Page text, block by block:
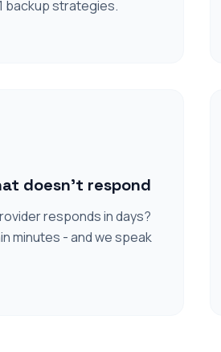
backup strategies.
doesn't respond
responds in days?
minutes - and we speak